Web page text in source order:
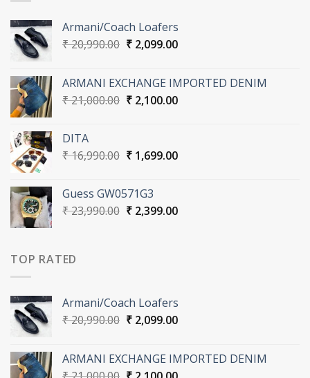
Armani/Coach Loafers
₹20,990.00 Original
₹ 20,990.00.
₹2,099.00Current
₹ 2,099.00.
ARMANI EXCHANGE IMPORTED DENIM
₹21,000.00 Original
₹2,100.00Current
DITA
₹16,990.00 Original
₹ 16,990.00.
₹1,699.00Current
Guess GW0571G3
₹23,990.00 Original
₹2,399.00Current
TOP RATED
Armani/Coach Loafers
₹20,990.00 Original
₹ 20,990.00.
₹2,099.00Current
₹ 2,099.00.
ARMANI EXCHANGE IMPORTED DENIM